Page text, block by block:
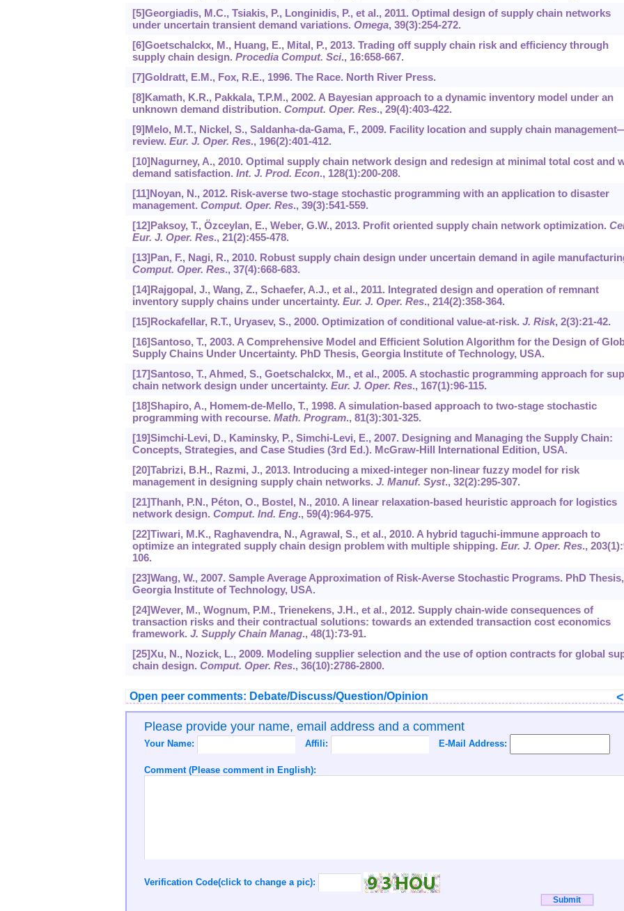
[5]Georgiadis, M.C., Tsiakis, P., Longinidis, P., et al., 2011. Optimal design of supply chain networks
under uncertain transient demand variations. Omega, 39(3):254-272.
[6]Goetschalckx, M., Huang, E., Mital, P., 2013. Trading off supply chain risk and efficiency through
supply chain design. Procedia Comput. Sci., 16:658-667.
[7]Goldratt, E.M., Fox, R.E., 1996. The Race. North River Press.
[8]Kamath, K.R., Pakkala, T.P.M., 2002. A Bayesian approach to a dynamic inventory model under an
unknown demand distribution. Comput. Oper. Res., 29(4):403-422.
[9]Melo, M.T., Nickel, S., Saldanha-da-Gama, F., 2009. Facility location and supply chain
review. Eur. J. Oper. Res., 196(2):401-412.
[10]Nagurney, A., 2010. Optimal supply chain network design and redesign at minimal total cost and
demand satisfaction. Int. J. Prod. Econ., 128(1):200-208.
[11]Noyan, N., 2012. Risk-averse two-stage stochastic programming with an application to disaster
management. Comput. Oper. Res., 39(3):541-559.
[12]Paksoy, T., Özceylan, E., Weber, G.W., 2013. Profit oriented supply chain network optimization.
Eur. J. Oper. Res., 21(2):455-478.
[13]Pan, F., Nagi, R., 2010. Robust supply chain design under uncertain demand in agile
Comput. Oper. Res., 37(4):668-683.
[14]Rajgopal, J., Wang, Z., Schaefer, A.J., et al., 2011. Integrated design and operation of remnant
inventory supply chains under uncertainty. Eur. J. Oper. Res., 214(2):358-364.
[15]Rockafellar, R.T., Uryasev, S., 2000. Optimization of conditional value-at-risk. J. Risk, 2(3):21-42.
[16]Santoso, T., 2003. A Comprehensive Model and Efficient Solution Algorithm for the Design of
Supply Chains Under Uncertainty. PhD Thesis, Georgia Institute of Technology, USA.
[17]Santoso, T., Ahmed, S., Goetschalckx, M., et al., 2005. A stochastic programming approach for
chain network design under uncertainty. Eur. J. Oper. Res., 167(1):96-115.
[18]Shapiro, A., Homem-de-Mello, T., 1998. A simulation-based approach to two-stage stochastic
programming with recourse. Math. Program., 81(3):301-325.
[19]Simchi-Levi, D., Kaminsky, P., Simchi-Levi, E., 2007. Designing and Managing the Supply Chain:
Concepts, Strategies, and Case Studies (3rd Ed.). McGraw-Hill International Edition, USA.
[20]Tabrizi, B.H., Razmi, J., 2013. Introducing a mixed-integer non-linear fuzzy model for risk
management in designing supply chain networks. J. Manuf. Syst., 32(2):295-307.
[21]Thanh, P.N., Péton, O., Bostel, N., 2010. A linear relaxation-based heuristic approach for logistics
network design. Comput. Ind. Eng., 59(4):964-975.
[22]Tiwari, M.K., Raghavendra, N., Agrawal, S., et al., 2010. A hybrid taguchi-immune approach to
optimize an integrated supply chain design problem with multiple shipping. Eur. J. Oper. Res., 203
106.
[23]Wang, W., 2007. Sample Average Approximation of Risk-Averse Stochastic Programs. PhD Thesis,
Georgia Institute of Technology, USA.
[24]Wever, M., Wognum, P.M., Trienekens, J.H., et al., 2012. Supply chain-wide consequences of
transaction risks and their contractual solutions: towards an extended transaction cost economics
framework. J. Supply Chain Manag., 48(1):73-91.
[25]Xu, N., Nozick, L., 2009. Modeling supplier selection and the use of option contracts for global
chain design. Comput. Oper. Res., 36(10):2786-2800.
Open peer comments: Debate/Discuss/Question/Opinion <
Please provide your name, email address and a comment
Your Name: Affili: E-Mail Address:
Comment (Please comment in English):
Verification Code(click to change a pic):